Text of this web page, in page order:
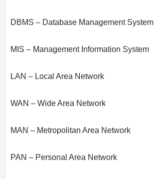
DBMS – Database Management System
MIS – Management Information System
LAN – Local Area Network
WAN – Wide Area Network
MAN – Metropolitan Area Network
PAN – Personal Area Network